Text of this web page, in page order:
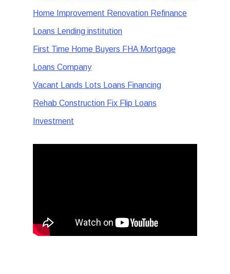
Home Improvement Renovation Refinance
Loans Lending institution
First Time Home Buyers FHA Mortgage
Loans Company
Vacant Lands Lots Loans Financing
Rehab Construction Fix Flip Loans
Investment